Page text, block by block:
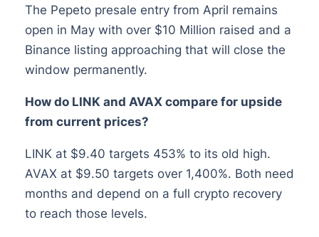
The Pepeto presale entry from April remains
open in May with over $10 Million raised and a
Binance listing approaching that will close the
window permanently.
How do LINK and AVAX compare for upside
from current prices?
LINK at $9.40 targets 453% to its old high.
AVAX at $9.50 targets over 1,400%. Both need
months and depend on a full crypto recovery
to reach those levels.